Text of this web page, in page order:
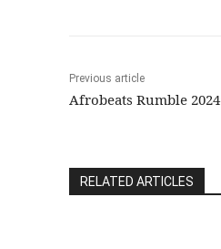
Previous article
Afrobeats Rumble
RELATED ARTICLES